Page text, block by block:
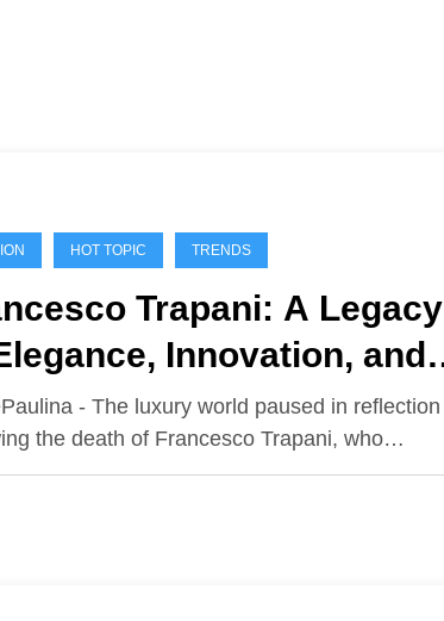
HOT TOPIC TRENDS
Trapani: A Legacy
Innovation, and
- The luxury world paused in reflection
the death of Francesco Trapani, who…